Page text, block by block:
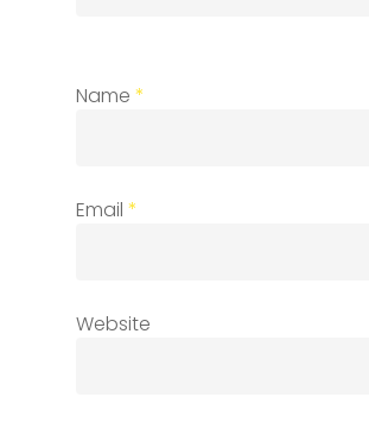
Name *
Email *
Website